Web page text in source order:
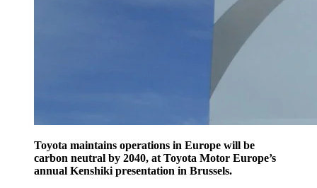
Toyota maintains operations in Europe will be
carbon neutral by 2040, at Toyota Motor Europe’s
annual Kenshiki presentation in Brussels.